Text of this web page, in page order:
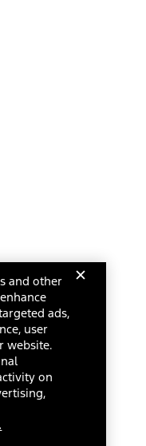
and other
ads,
user
website.
on